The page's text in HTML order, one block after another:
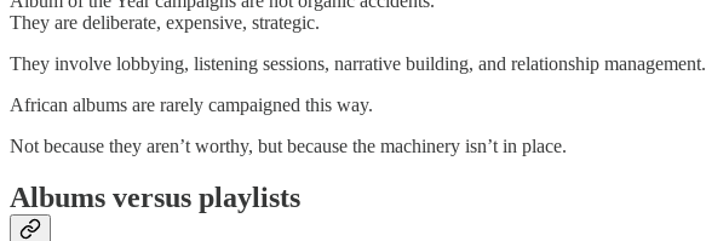
They are deliberate, expensive, strategic.
They involve lobbying, listening sessions, narrative building, and relationship management.
African albums are rarely campaigned this way.
Not because they aren’t worthy, but because the machinery isn’t in place.
Albums versus playlists